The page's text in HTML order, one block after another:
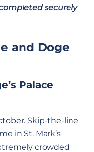
securely
and Doge
Palace
Skip-the-line
in St. Mark’s
crowded